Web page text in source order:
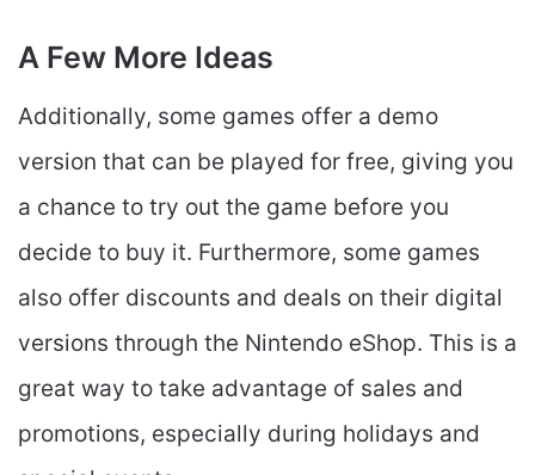
A Few More Ideas
Additionally, some games offer a demo
version that can be played for free, giving you
a chance to try out the game before you
decide to buy it. Furthermore, some games
also offer discounts and deals on their digital
versions through the Nintendo eShop. This is a
great way to take advantage of sales and
promotions, especially during holidays and